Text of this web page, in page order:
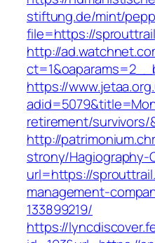
stiftung.de/mint/
file=https://
http://
https://
retirement/
http://
strony/Hagiography-
url=https://
management-
133899219/
https://